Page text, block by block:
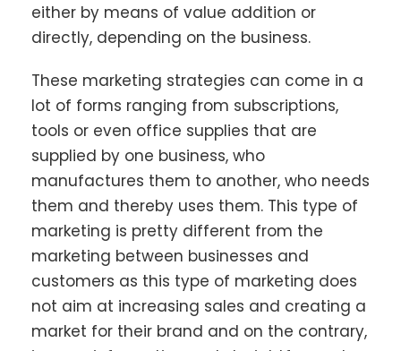
either by means of value addition or
directly, depending on the business.
These marketing strategies can come in a
lot of forms ranging from subscriptions,
tools or even office supplies that are
supplied by one business, who
manufactures them to another, who needs
them and thereby uses them. This type of
marketing is pretty different from the
marketing between businesses and
customers as this type of marketing does
not aim at increasing sales and creating a
market for their brand and on the contrary,